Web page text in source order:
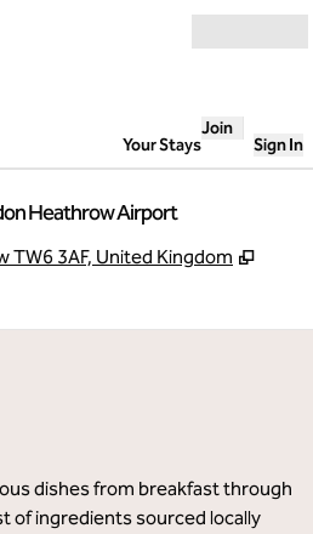
Your Stays
Join
Sign In
Heathrow Airport
TW6 3AF, United Kingdom ,
dishes from breakfast through
of ingredients sourced locally